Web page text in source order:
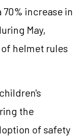
increase in
May,
helmet rules
the
of safety